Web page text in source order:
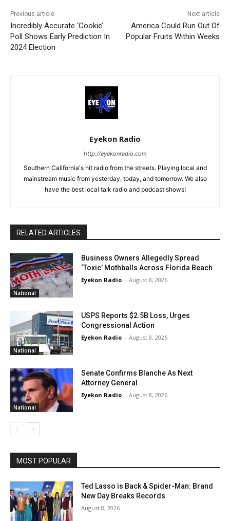
Previous article
Incredibly Accurate ‘Cookie’
Poll Shows Early Prediction In
2024 Election
Next article
America Could Run Out Of
Popular Fruits Within Weeks
Eyekon Radio
http://eyekonradio.com
Southern California's hit radio from the streets. Playing local and
mainstream music from yesterday, today, and tomorrow. We also
have the best local talk radio and podcast shows!
RELATED ARTICLES
National
Business Owners Allegedly Spread
‘Toxic’ Mothballs Across Florida Beach
Eyekon Radio - August 8, 2026
National
USPS Reports $2.5B Loss, Urges
Congressional Action
Eyekon Radio - August 8, 2026
National
Senate Confirms Blanche As Next
Attorney General
Eyekon Radio - August 8, 2026
MOST POPULAR
Ted Lasso is Back & Spider-Man: Brand
New Day Breaks Records
August 8, 2026